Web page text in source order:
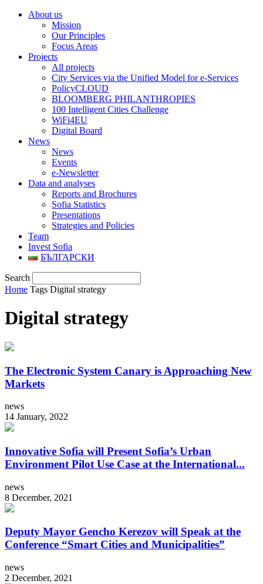
About us
Mission
Our Principles
Focus Areas
Projects
All projects
City Services via the Unified Model for e-Services
PolicyCLOUD
BLOOMBERG PHILANTHROPIES
100 Intelligent Cities Challenge
WiFi4EU
Digital Board
News
News
Events
e-Newsletter
Data and analyses
Reports and Brochures
Sofia Statistics
Presentations
Strategies and Policies
Team
Invest Sofia
БЪЛГАРСКИ
Search
Home Tags Digital strategy
Digital strategy
The Electronic System Canary is Approaching New
Markets
news
14 January, 2022
Innovative Sofia will Present Sofia’s Urban
Environment Pilot Use Case at the International...
news
8 December, 2021
Deputy Mayor Gencho Kerezov will Speak at the
Conference “Smart Cities and Municipalities”
news
2 December, 2021